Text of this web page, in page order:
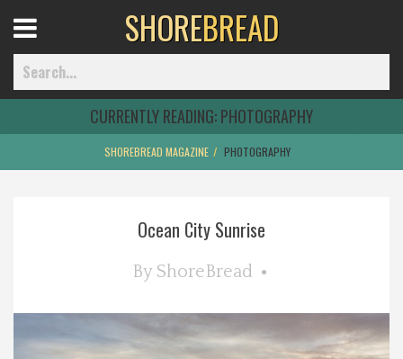
Home
Menu
SHOREBREAD
CURRENTLY READING:PHOTOGRAPHY
SHOREBREAD MAGAZINE PHOTOGRAPHY
Ocean City Sunrise
By ShoreBread